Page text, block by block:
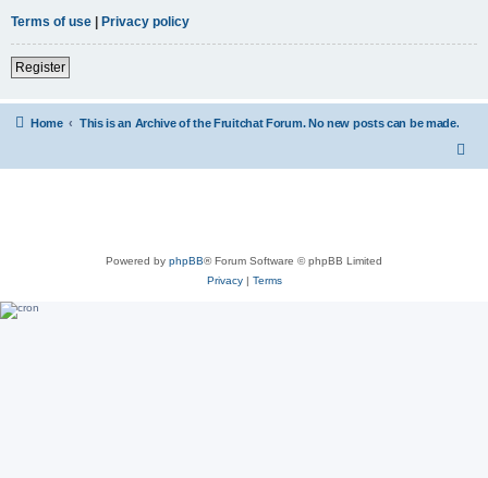
Terms of use | Privacy policy
Register
Home This is an Archive of the Fruitchat Forum. No new posts can be made.
Powered by phpBB® Forum Software © phpBB Limited
Privacy| Terms